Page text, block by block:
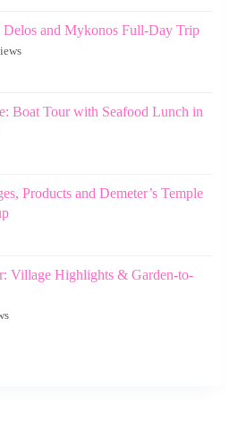
Delos and Mykonos Full-Day Trip
Boat Tour with Seafood Lunch in
Products and Demeter’s Temple
Village Highlights & Garden-to-